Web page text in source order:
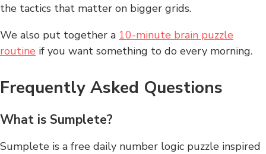
the tactics that matter on bigger grids.
We also put together a 10-minute brain puzzle
routine if you want something to do every morning.
Frequently Asked Questions
What is Sumplete?
Sumplete is a free daily number logic puzzle inspired